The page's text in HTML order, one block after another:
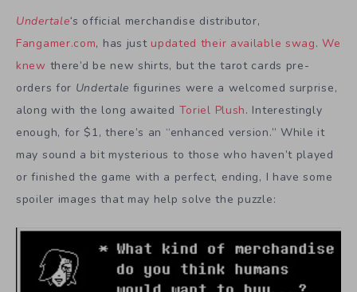
Undertale‘s official merchandise distributor,
Fangamer.com, has just updated their available swag.We
knew there’d be new shirts, but the tarot cards pre-
orders for Undertale figurines were a welcomed surprise,
along with the long awaited Toriel Plush. Interestingly
enough, for $1, there’s an “enhanced version.” While it
may sound a bit mysterious to those who haven’t played
or finished the game with a perfect, ending, I have some
spoiler images that may help solve the puzzle: